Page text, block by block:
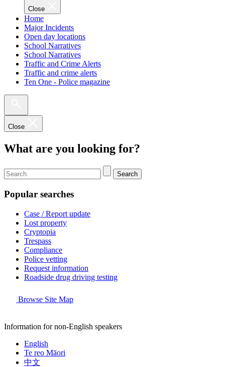
Close
Home
Major Incidents
Open day locations
School Narratives
School Narratives
Traffic and Crime Alerts
Traffic and crime alerts
Ten One - Police magazine
Close
What are you looking for?
Search
Popular searches
Case / Report update
Lost property
Cryptopia
Trespass
Compliance
Police vetting
Request information
Roadside drug driving testing
Browse Site Map
Information for non-English speakers
English
Te reo Māori
中文